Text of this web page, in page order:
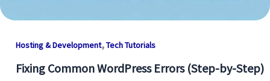
Hosting & Development,Tech Tutorials
Fixing Common WordPress Errors (Step-by-Step)